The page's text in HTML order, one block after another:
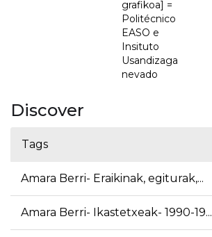
grafikoa] =
Politécnico
EASO e
Insituto
Usandizaga
nevado
Discover
Tags
Amara Berri- Eraikinak, egiturak,...
Amara Berri- Ikastetxeak- 1990-19...